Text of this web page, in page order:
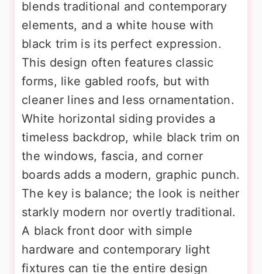
blends traditional and contemporary
elements, and a white house with
black trim is its perfect expression.
This design often features classic
forms, like gabled roofs, but with
cleaner lines and less ornamentation.
White horizontal siding provides a
timeless backdrop, while black trim on
the windows, fascia, and corner
boards adds a modern, graphic punch.
The key is balance; the look is neither
starkly modern nor overtly traditional.
A black front door with simple
hardware and contemporary light
fixtures can tie the entire design